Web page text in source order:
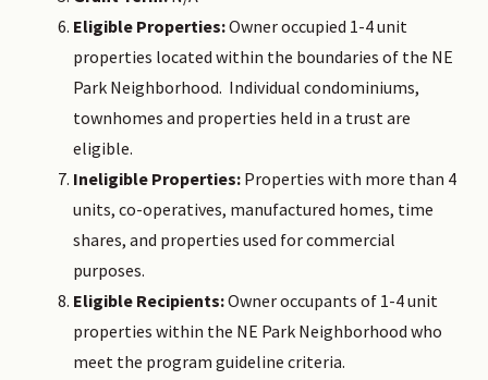
Eligible Properties:Owner occupied 1-4 unit
properties located within the boundaries of the NE
Park Neighborhood. Individual condominiums,
townhomes and properties held in a trust are
eligible.
Ineligible Properties: Properties with more than 4
units, co-operatives, manufactured homes, time
shares, and properties used for commercial
purposes.
Eligible Recipients:Owner occupants of 1-4 unit
properties within the NE Park Neighborhood who
meet the program guideline criteria.